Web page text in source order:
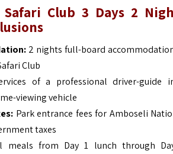
Safari Club 3 Days 2
2 nights full-board
Club
of a professional driver-guide
viewing vehicle
Park entrance fees for Amboseli
taxes
meals from Day 1 lunch through